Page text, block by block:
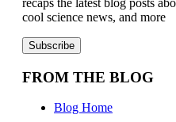
recaps the latest blog posts
cool science news, and more
FROM THE BLOG
Blog Home